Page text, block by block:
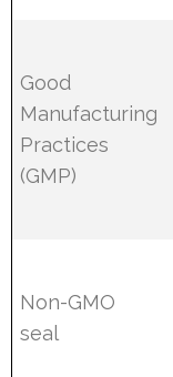
Good
Manufacturing
Practices
(GMP)
Non-GMO
seal